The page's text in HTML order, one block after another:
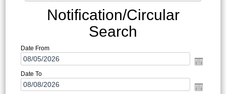
Notification/Circular
Search
Date From
Date To